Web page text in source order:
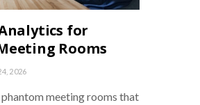
for
Rooms
2026
meeting rooms that